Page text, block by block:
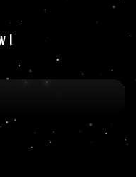
1
1